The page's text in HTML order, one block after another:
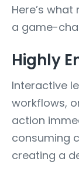
Here’s
a game-
Highly
Interactive
workflows,
action
consuming
creating a